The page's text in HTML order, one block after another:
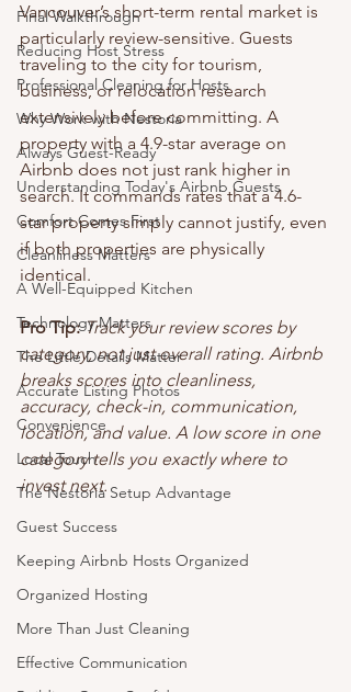
Final Walkthrough
Reducing Host Stress
Professional Cleaning for Hosts
Why Work with Nestoria
Always Guest-Ready
Understanding Today's Airbnb Guests
Comfort Comes First
Cleanliness Matters
A Well-Equipped Kitchen
Technology Matters
The Little Details Matter
Accurate Listing Photos
Convenience
Local Touch
The Nestoria Setup Advantage
Guest Success
Keeping Airbnb Hosts Organized
Organized Hosting
More Than Just Cleaning
Effective Communication
Vancouver’s short-term rental market is
particularly review-sensitive. Guests
traveling to the city for tourism,
business, or relocation research
extensively before committing. A
property with a 4.9-star average on
Airbnb does not just rank higher in
search. It commands rates that a 4.6-
star property simply cannot justify, even
if both properties are physically
identical.
Pro Tip: Track your review scores by
category, not just overall rating. Airbnb
breaks scores into cleanliness,
accuracy, check-in, communication,
location, and value. A low score in one
category tells you exactly where to
invest next.